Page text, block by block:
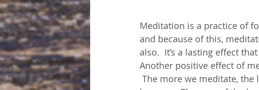
Meditation is a practice of
and because of this,
also.  It’s a lasting effect
Another positive effect of
The more we meditate,